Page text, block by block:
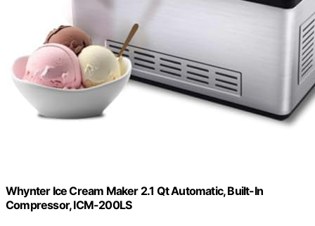
Whynter Ice Cream Maker 2.1 Qt Automatic, Built-In
Compressor, ICM-200LS